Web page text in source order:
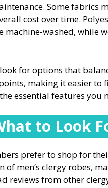
Some fabrics
cost over time.
machine-washed, while
for options that
making it easier to
essential features you
to Look
prefer to shop for
of men’s clergy robes,
reviews from other